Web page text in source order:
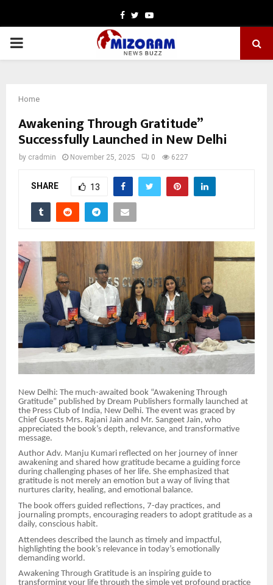
Facebook
TwitterYoutube
PRIMARY
Home
Awakening Through Gratitude”
Successfully Launched in New Delhi
by cradmin November 25, 2025 0 6227
SHARE 13
New Delhi: The much-awaited book “Awakening Through
Gratitude” published by Dream Publishers formally launched at
the Press Club of India, New Delhi. The event was graced by
Chief Guests Mrs. Rajani Jain and Mr. Sangeet Jain, who
appreciated the book’s depth, relevance, and transformative
message.
Author Adv. Manju Kumari reflected on her journey of inner
awakening and shared how gratitude became a guiding force
during challenging phases of her life. She emphasized that
gratitude is not merely an emotion but a way of living that
nurtures clarity, healing, and emotional balance.
The book offers guided reflections, 7-day practices, and
journaling prompts, encouraging readers to adopt gratitude as a
daily, conscious habit.
Attendees described the launch as timely and impactful,
highlighting the book’s relevance in today’s emotionally
demanding world.
Awakening Through Gratitude is an inspiring guide to
transforming your life through the simple yet profound practice